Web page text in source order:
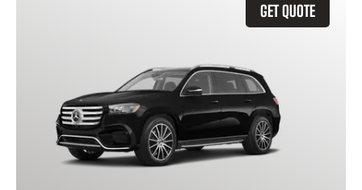
GET QUOTE